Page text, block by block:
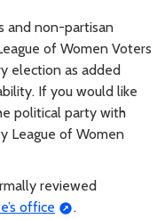
and non-partisan
of Women Voters
election as added
If you would like
political party with
League of Women
reviewed
office
.